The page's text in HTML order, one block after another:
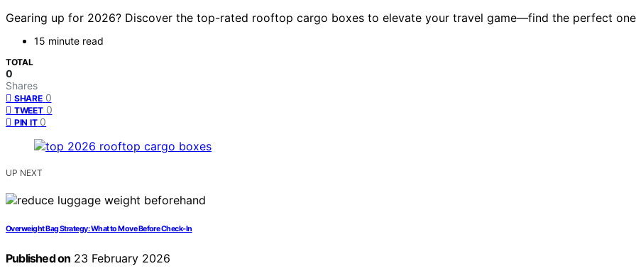
Gearing up for 2026? Discover the top-rated rooftop cargo boxes to elevate your travel game—find the perfect
15 minute read
TOTAL
0
Shares
SHARE 0
TWEET 0
PIN IT 0
UP NEXT
Overweight Bag Strategy: What to Move Before Check‑In
Published on 23 February 2026